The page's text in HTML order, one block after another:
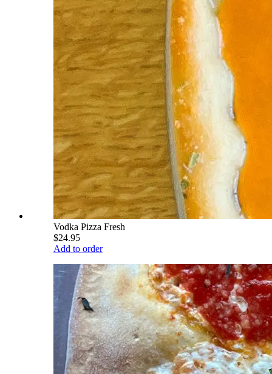
Vodka Pizza Fresh
$24.95
Add to order